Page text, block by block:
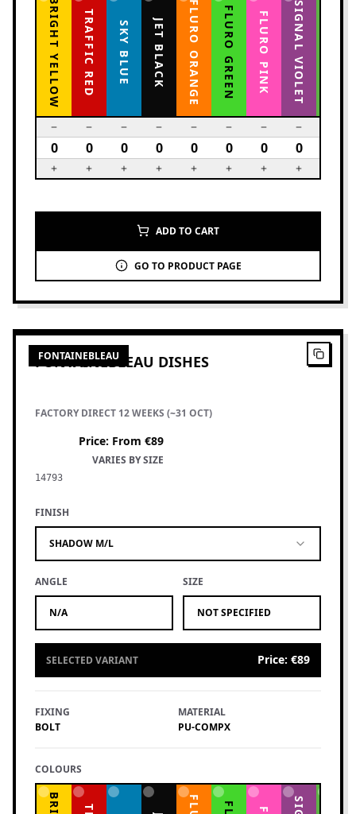
BRIGHT YELLOW TRAFFIC RED SKY BLUE JET BLACK FLURO ORANGE FLURO GREEN FLURO PINK SIGNAL VIOLET
ADD TO CART
GO TO PRODUCT PAGE
FONTAINEBLEAU
2PRODUCTS
FONTAINEBLEAU DISHES
FACTORY DIRECT 12 WEEKS (~31 OCT)
Price: From €89
VARIES BY SIZE
14793
FINISH
SHADOW M/L
ANGLE
N/A
SIZE
NOT SPECIFIED
SELECTED VARIANT Price: €89
FIXING
BOLT
MATERIAL
PU-COMPX
COLOURS